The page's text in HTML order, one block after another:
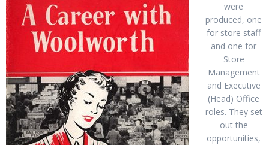
were
produced, one
for store staff
and one for
Store
Management
and Executive
(Head) Office
roles. They set
out the
opportunities,